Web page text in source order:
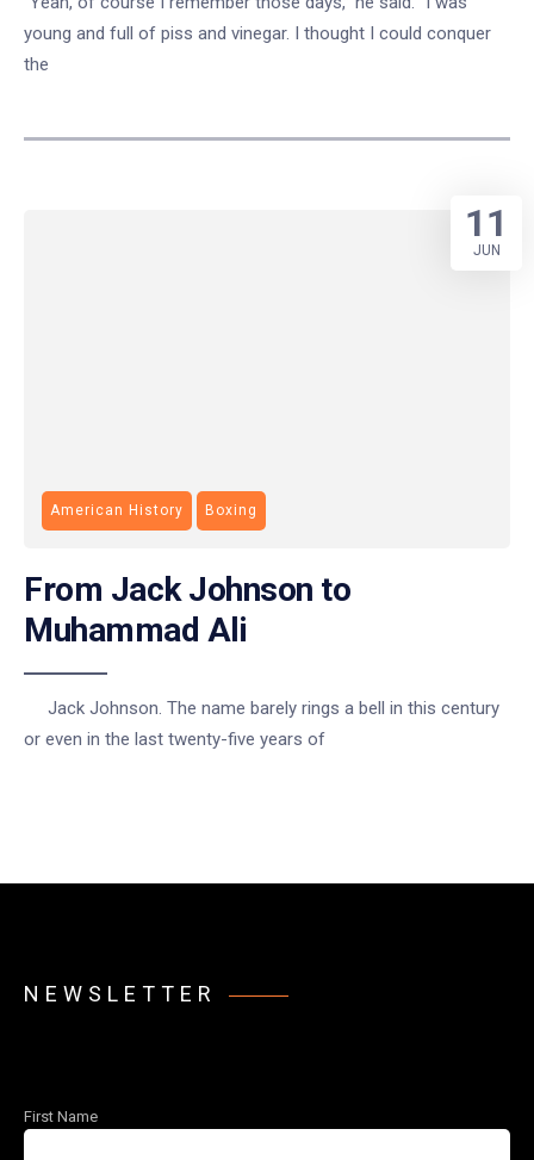
young and full of piss and vinegar. I thought I could conquer
the
American History Boxing
From Jack Johnson to
Muhammad Ali
Jack Johnson. The name barely rings a bell in this century
or even in the last twenty-five years of
11
JUN
NEWSLETTER
First Name